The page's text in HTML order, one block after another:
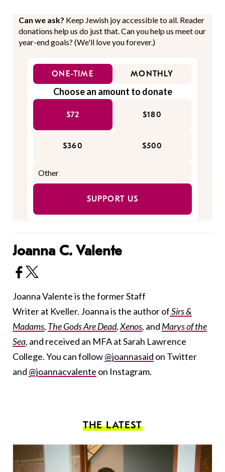
Can we ask? Keep Jewish joy accessible to all. Reader
donations help us do just that. Can you help us meet our
year-end goals? (We'll love you forever.)
ONE-TIME MONTHLY
Choose an amount to donate
$72 $180
$360 $500
SUPPORT US
Joanna C. Valente
Joanna Valente is the former Staff
Writer at Kveller. Joanna is the author ofSirs &
Madams, The Gods Are Dead,Xenos, and Marys of the
Sea, and received an MFA at Sarah Lawrence
College. You can follow@joannasaid on Twitter
and @joannacvalente on Instagram.
THE LATEST